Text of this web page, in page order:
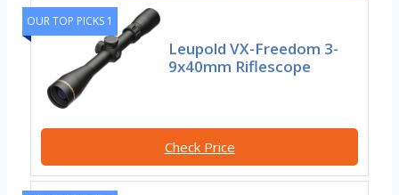
OUR TOP PICKS 1
Leupold VX-Freedom 3-
9x40mm Riflescope
Check Price